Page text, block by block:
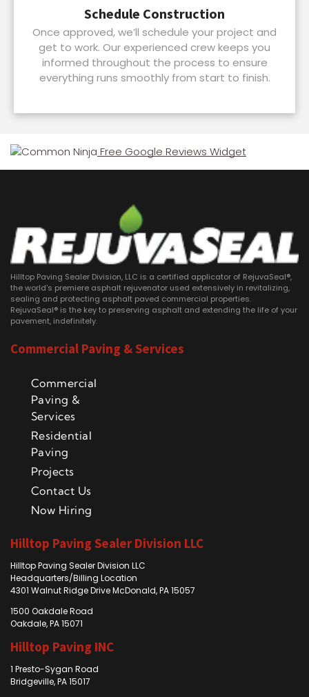
Schedule Construction
Once approved, we’ll schedule your project and
get to work. Our experienced crew keeps you
informed throughout the process to ensure
everything runs smoothly from start to finish.
Free Google Reviews Widget
Hilltop Paving Sealer Division, LLC is a certified applicator of RejuvaSeal®,
the world's premiere asphalt rejuvenator used extensively in revitalizing,
sealing and protecting asphalt paved commercial properties.
RejuvaSeal® is the key to preserving asphalt and extending the life of your
pavement, indefinitely.
Commercial Paving & Services
Commercial
Paving &
Services
Residential
Paving
Projects
Contact Us
Now Hiring
Hilltop Paving Sealer Division LLC
Hilltop Paving Sealer Division LLC
Headquarters/Billing Location
4301 Walnut Ridge Drive McDonald, PA 15057
1500 Oakdale Road
Oakdale, PA 15071
Hilltop Paving INC
1 Presto-Sygan Road
Bridgeville, PA 15017